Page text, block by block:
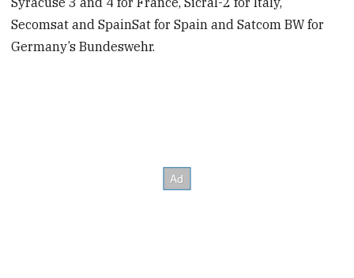
Secomsat and SpainSat for Spain and Satcom BW for
Germany’s Bundeswehr.